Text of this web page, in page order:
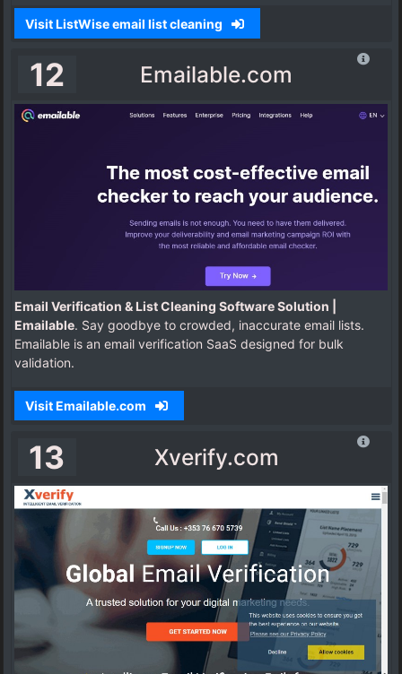
Visit ListWise email list cleaning
12 Emailable.com
Email Verification & List Cleaning Software Solution |
Emailable. Say goodbye to crowded, inaccurate email lists.
Emailable is an email verification SaaS designed for bulk
validation.
Visit Emailable.com
13 Xverify.com